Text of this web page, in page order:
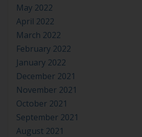
May 2022
April 2022
March 2022
February 2022
January 2022
December 2021
November 2021
October 2021
September 2021
August 2021